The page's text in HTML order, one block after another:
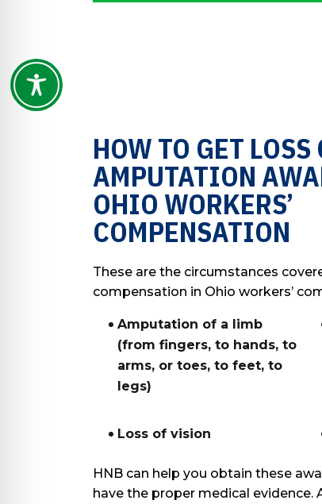
HOW TO GET LOSS
AMPUTATION
OHIO WORKERS’
COMPENSATION
These are the circumstances
compensation in Ohio workers’
Amputation of a limb
(from fingers, to hands, to
arms, or toes, to feet, to
legs)
Loss of vision
HNB can help you obtain these
have the proper medical evidence.